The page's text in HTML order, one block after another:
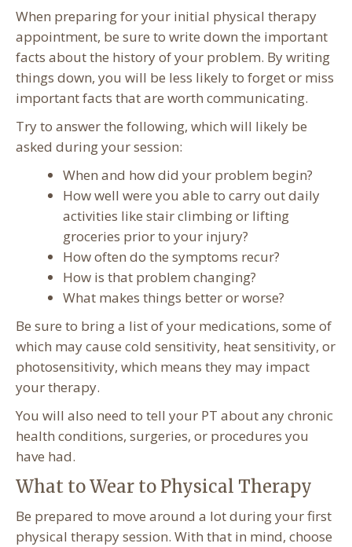
When preparing for your initial physical therapy
appointment, be sure to write down the important
facts about the history of your problem. By writing
things down, you will be less likely to forget or miss
important facts that are worth communicating.
Try to answer the following, which will likely be
asked during your session:
When and how did your problem begin?
How well were you able to carry out daily
activities like stair climbing or lifting
groceries prior to your injury?
How often do the symptoms recur?
How is that problem changing?
What makes things better or worse?
Be sure to bring a list of your medications, some of
which may cause cold sensitivity, heat sensitivity, or
photosensitivity, which means they may impact
your therapy.
You will also need to tell your PT about any chronic
health conditions, surgeries, or procedures you
have had.
What to Wear to Physical Therapy
Be prepared to move around a lot during your first
physical therapy session. With that in mind, choose